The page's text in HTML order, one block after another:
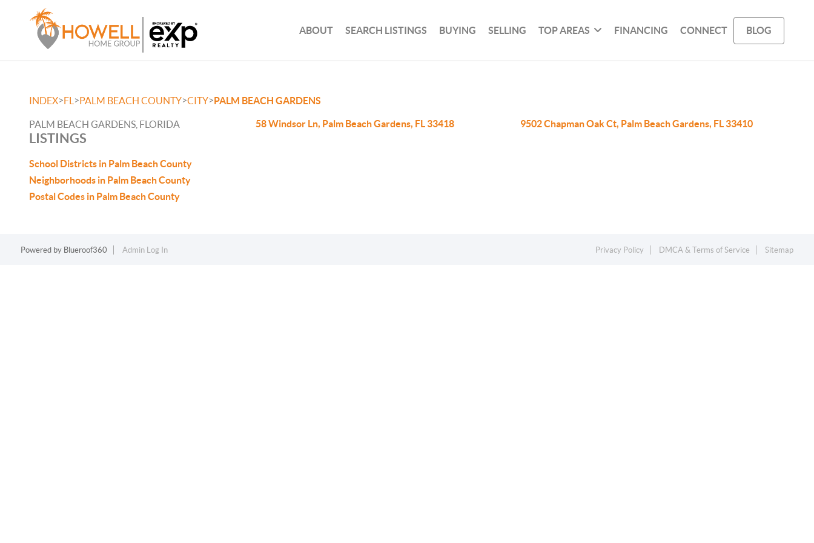
ABOUT SEARCH LISTINGS BUYING SELLING TOP AREAS FINANCING CONNECT BLOG
INDEX>FL >PALM BEACH COUNTY>CITY>PALM BEACH GARDENS
PALM BEACH GARDENS, FLORIDA
LISTINGS
School Districts in Palm Beach County
Neighborhoods in Palm Beach County
Postal Codes in Palm Beach County
58 Windsor Ln, Palm Beach Gardens, FL 33418 9502 Chapman Oak Ct, Palm Beach Gardens, FL 33410
Powered by Blueroof360 Admin Log In Privacy Policy DMCA & Terms of Service Sitemap